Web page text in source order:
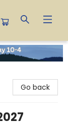
Go back